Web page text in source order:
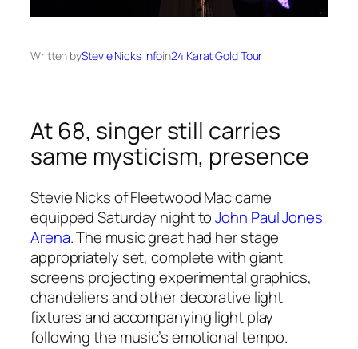
Written byStevie Nicks Infoin24 Karat Gold Tour
At 68, singer still carries
same mysticism, presence
Stevie Nicks of Fleetwood Mac came
equipped Saturday night toJohn Paul Jones
Arena. The music great had her stage
appropriately set, complete with giant
screens projecting experimental graphics,
chandeliers and other decorative light
fixtures and accompanying light play
following the music’s emotional tempo.